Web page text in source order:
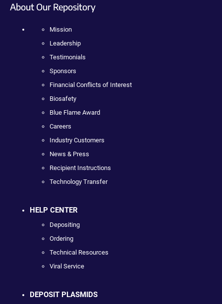
About Our Repository
Mission
Leadership
Testimonials
Sponsors
Financial Conflicts of Interest
Biosafety
Blue Flame Award
Careers
Industry Customers
News & Press
Recipient Instructions
Technology Transfer
HELP CENTER
Depositing
Ordering
Technical Resources
Viral Service
DEPOSIT PLASMIDS